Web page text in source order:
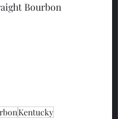
Bourbon
Kentucky